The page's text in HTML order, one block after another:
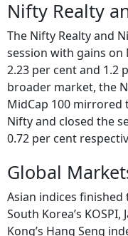
Nifty Realty
The Nifty Realty and
session with gains on
2.23 per cent and 1.2
broader market, the
MidCap 100
Nifty and closed the
Global
Asian indices finished
South Korea’s KOSPI,